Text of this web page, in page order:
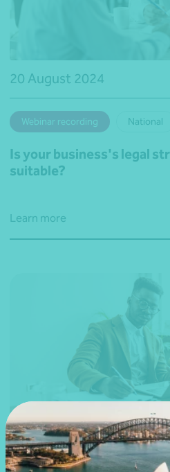
20 August 2024
Webinar recording National
Is your business's legal
suitable?
Learn more
23 May 2024